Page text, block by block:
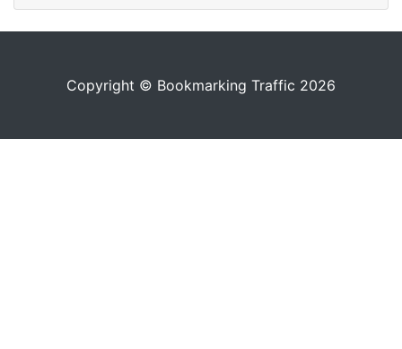
Copyright © Bookmarking Traffic 2026